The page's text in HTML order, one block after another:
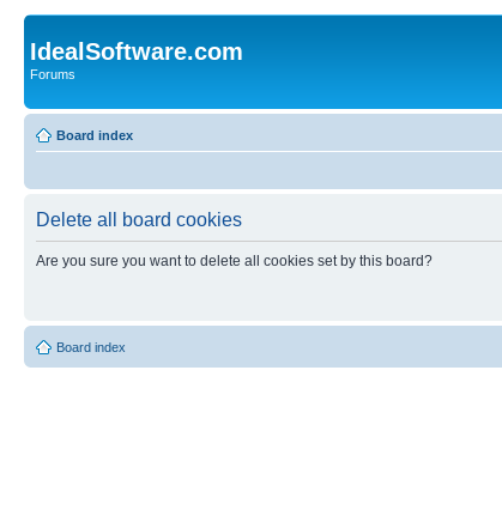
IdealSoftware.com
Forums
Board index
Delete all board cookies
Are you sure you want to delete all cookies set by this board?
Board index